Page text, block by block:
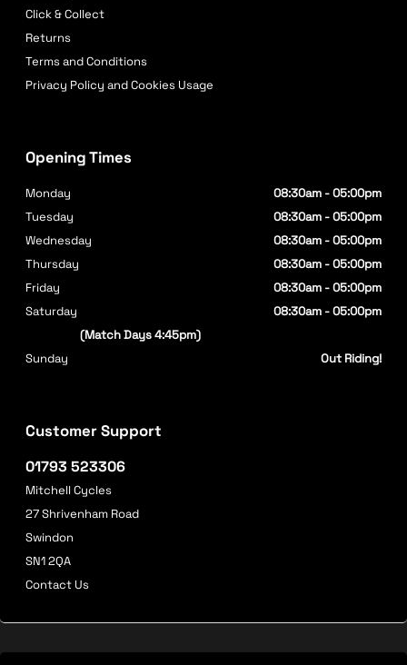
Click & Collect
Returns
Terms and Conditions
Privacy Policy and Cookies Usage
Customer Support
01793 523306
Mitchell Cycles
27 Shrivenham Road
Swindon
SN1 2QA
Contact Us
Opening Times
Monday
08:30am - 05:00pm
Tuesday
08:30am - 05:00pm
Wednesday
08:30am - 05:00pm
Thursday
08:30am - 05:00pm
Friday
08:30am - 05:00pm
Saturday
08:30am - 05:00pm
(Match Days 4:45pm)
Sunday
Out Riding!